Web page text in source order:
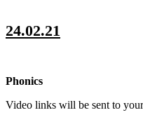
24.02.21
Phonics
Video links will be sent to